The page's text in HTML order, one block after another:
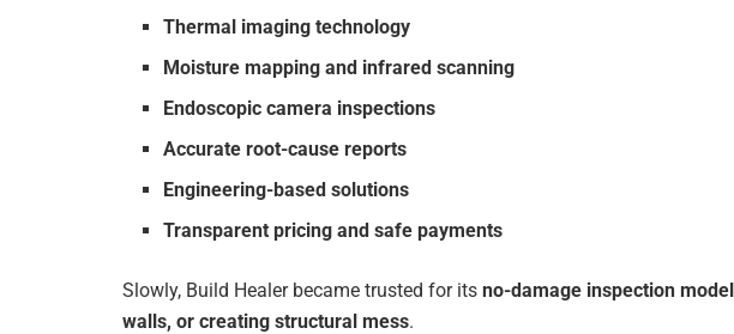
Thermal imaging technology
Moisture mapping and infrared scanning
Endoscopic camera inspections
Accurate root-cause reports
Engineering-based solutions
Transparent pricing and safe payments
Slowly, Build Healer became trusted for its no-damage inspection model
walls, or creating structural mess.